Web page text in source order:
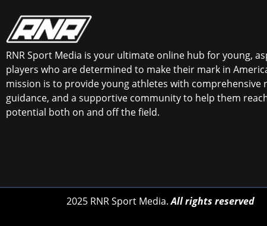
RNR Sport Media is your ultimate online hub for young,
players who are determined to make their mark in
mission is to provide young athletes with comprehensive
guidance, and a supportive community to help them
potential both on and off the field.
2025 RNR Sport Media.All rights reserved